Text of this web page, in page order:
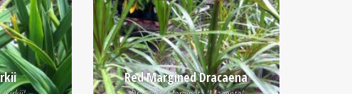
Red Margined Dracaena